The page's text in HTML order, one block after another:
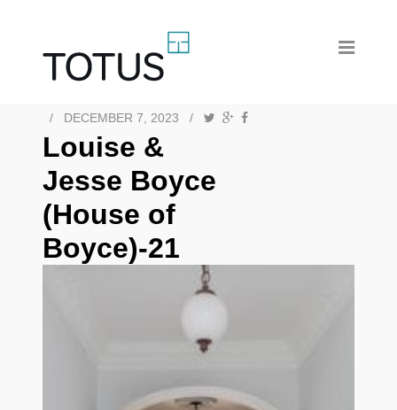
/ DECEMBER 7, 2023 /
Louise &
Jesse Boyce
(House of
Boyce)-21